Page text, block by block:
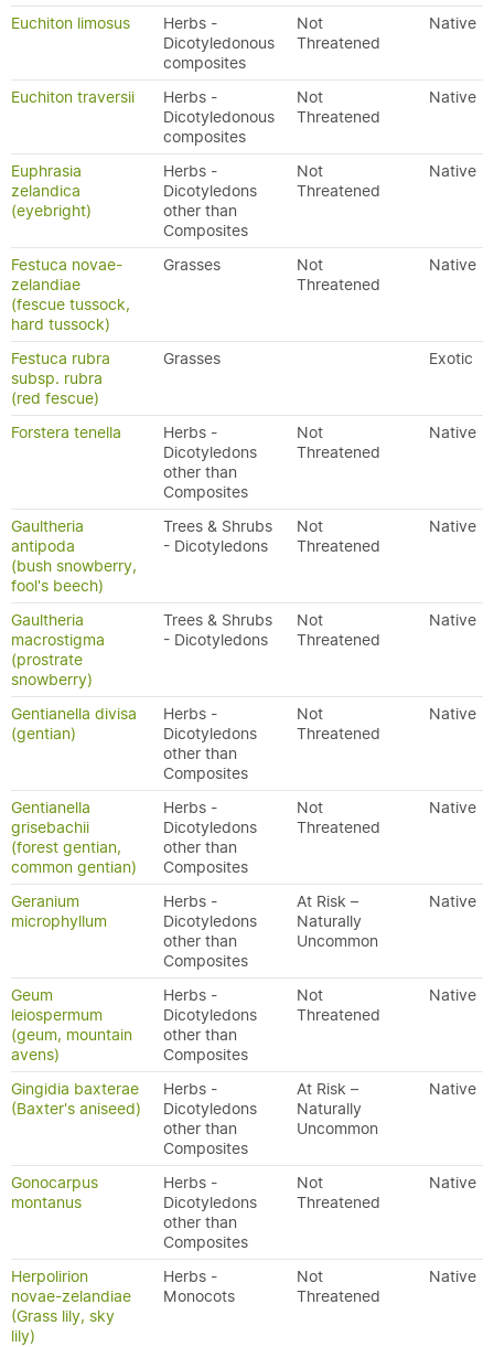
Euchiton limosus
Herbs -
Dicotyledonous
composites
Not
Threatened
Native
Euchiton traversii
Herbs -
Dicotyledonous
composites
Not
Threatened
Native
Euphrasia
zelandica
(eyebright)
Herbs -
Dicotyledons
other than
Composites
Not
Threatened
Native
Festuca novae-
zelandiae
(fescue tussock,
hard tussock)
Grasses
Not
Threatened
Native
Festuca rubra
subsp. rubra
(red fescue)
Grasses Exotic
Forstera tenella
Herbs -
Dicotyledons
other than
Composites
Not
Threatened
Native
Gaultheria
antipoda
(bush snowberry,
fool's beech)
Trees & Shrubs
- Dicotyledons
Not
Threatened
Native
Gaultheria
macrostigma
(prostrate
snowberry)
Trees & Shrubs
- Dicotyledons
Not
Threatened
Native
Gentianella divisa
(gentian)
Herbs -
Dicotyledons
other than
Composites
Not
Threatened
Native
Gentianella
grisebachii
(forest gentian,
common gentian)
Herbs -
Dicotyledons
other than
Composites
Not
Threatened
Native
Geranium
microphyllum
Herbs -
Dicotyledons
other than
Composites
At Risk –
Naturally
Uncommon
Native
Geum
leiospermum
(geum, mountain
avens)
Herbs -
Dicotyledons
other than
Composites
Not
Threatened
Native
Gingidia baxterae
(Baxter's aniseed)
Herbs -
Dicotyledons
other than
Composites
At Risk –
Naturally
Uncommon
Native
Gonocarpus
montanus
Herbs -
Dicotyledons
other than
Composites
Not
Threatened
Native
Herpolirion
novae-zelandiae
(Grass lily, sky
lily)
Herbs -
Monocots
Not
Threatened
Native